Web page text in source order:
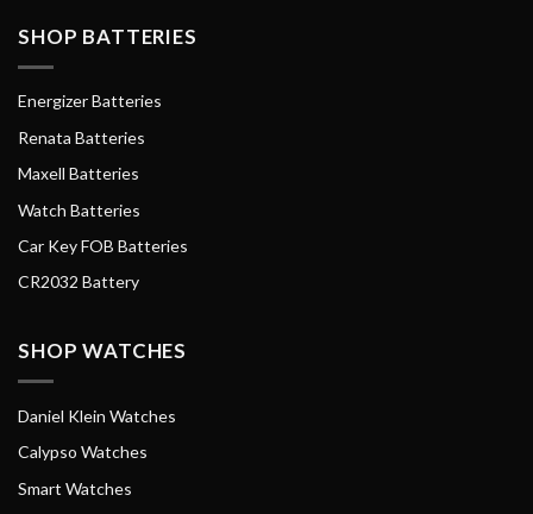
SHOP BATTERIES
Energizer Batteries
Renata Batteries
Maxell Batteries
Watch Batteries
Car Key FOB Batteries
CR2032 Battery
SHOP WATCHES
Daniel Klein Watches
Calypso Watches
Smart Watches